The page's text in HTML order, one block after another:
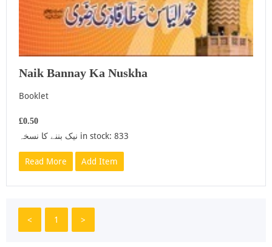
Naik Bannay Ka Nuskha
Booklet
£0.50
نیک بننے کا نسخہ in stock: 833
Read More Add Item
< 1 >